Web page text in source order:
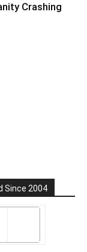
Crashing
Since 2004